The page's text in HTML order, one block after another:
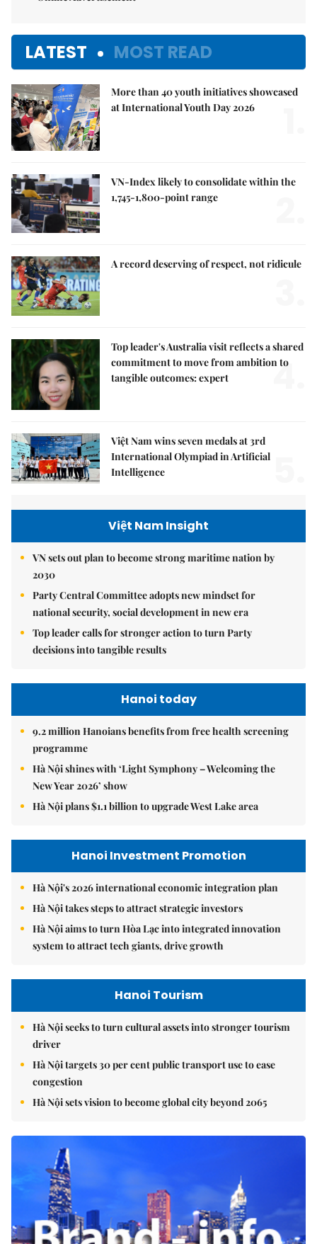
LATEST MOST READ
More than 40 youth initiatives showcased
at International Youth Day 2026
VN-Index likely to consolidate within the
1,745-1,800-point range
A record deserving of respect, not ridicule
Top leader's Australia visit reflects a shared
commitment to move from ambition to
tangible outcomes: expert
4.
Việt Nam wins seven medals at 3rd
International Olympiad in Artificial
Intelligence
Việt Nam Insight
VN sets out plan to become strong maritime nation by
2030
Party Central Committee adopts new mindset for
national security, social development in new era
Top leader calls for stronger action to turn Party
decisions into tangible results
Hanoi today
9.2 million Hanoians benefits from free health screening
programme
Hà Nội shines with ‘Light Symphony – Welcoming the
New Year 2026’ show
Hà Nội plans $1.1 billion to upgrade West Lake area
Hanoi Investment Promotion
Hà Nội's 2026 international economic integration plan
Hà Nội takes steps to attract strategic investors
Hà Nội aims to turn Hòa Lạc into integrated innovation
system to attract tech giants, drive growth
Hanoi Tourism
Hà Nội seeks to turn cultural assets into stronger tourism
driver
Hà Nội targets 30 per cent public transport use to ease
congestion
Hà Nội sets vision to become global city beyond 2065